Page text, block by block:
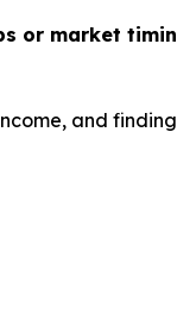
or market
and